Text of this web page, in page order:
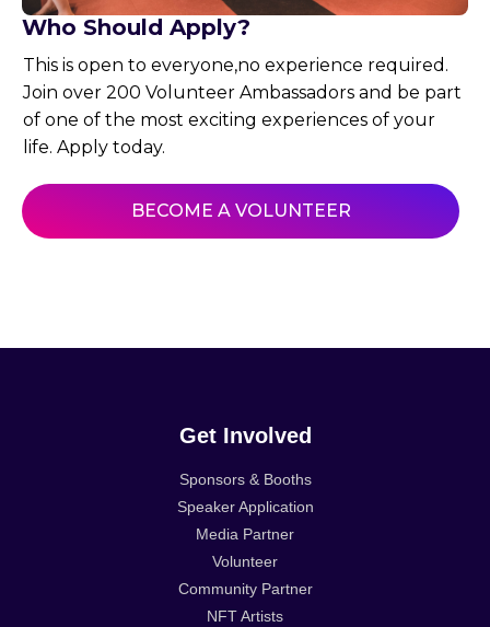
Who Should Apply?
This is open to everyone,no experience required.
Join over 200 Volunteer Ambassadors and be part
of one of the most exciting experiences of your
life. Apply today.
BECOME A VOLUNTEER
Get Involved
Sponsors & Booths
Speaker Application
Media Partner
Volunteer
Community Partner
NFT Artists